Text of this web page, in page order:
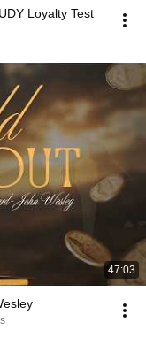
Loyalty Test
47:03